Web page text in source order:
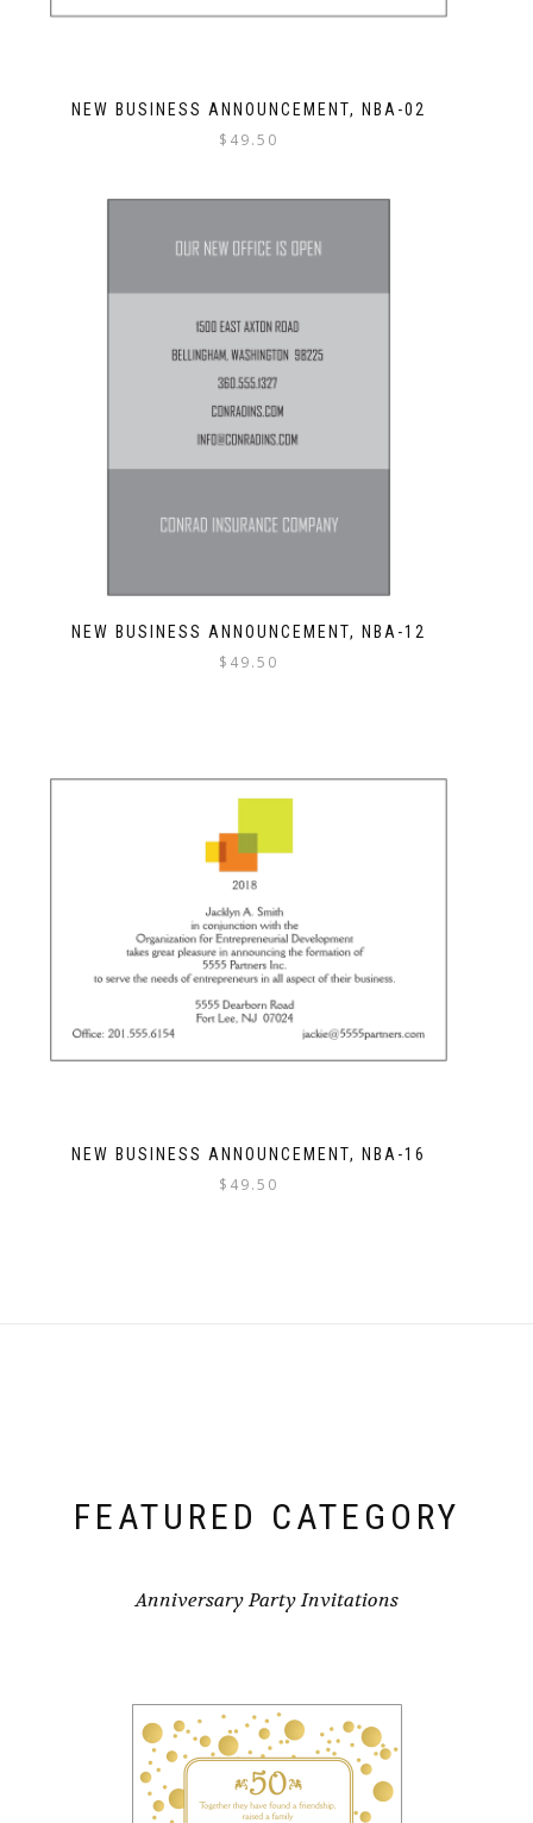
NEW BUSINESS ANNOUNCEMENT, NBA-02
$ 49.50
NEW BUSINESS ANNOUNCEMENT, NBA-12
$ 49.50
NEW BUSINESS ANNOUNCEMENT, NBA-16
$ 49.50
FEATURED CATEGORY
Anniversary Party Invitations